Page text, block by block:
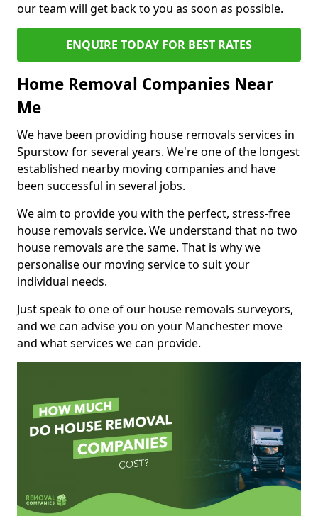
our team will get back to you as soon as possible.
ENQUIRE TODAY FOR BEST RATES
Home Removal Companies Near
Me
We have been providing house removals services in
Spurstow for several years. We're one of the longest
established nearby moving companies and have
been successful in several jobs.
We aim to provide you with the perfect, stress-free
house removals service. We understand that no two
house removals are the same. That is why we
personalise our moving service to suit your
individual needs.
Just speak to one of our house removals surveyors,
and we can advise you on your Manchester move
and what services we can provide.